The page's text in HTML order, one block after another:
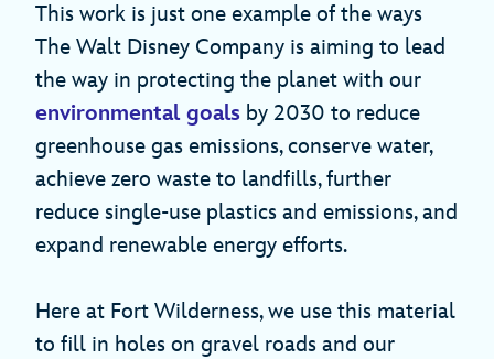
This work is just one example of the ways
The Walt Disney Company is aiming to lead
the way in protecting the planet with our
environmental goals by 2030 to reduce
greenhouse gas emissions, conserve water,
achieve zero waste to landfills, further
reduce single-use plastics and emissions, and
expand renewable energy efforts.
Here at Fort Wilderness, we use this material
to fill in holes on gravel roads and our